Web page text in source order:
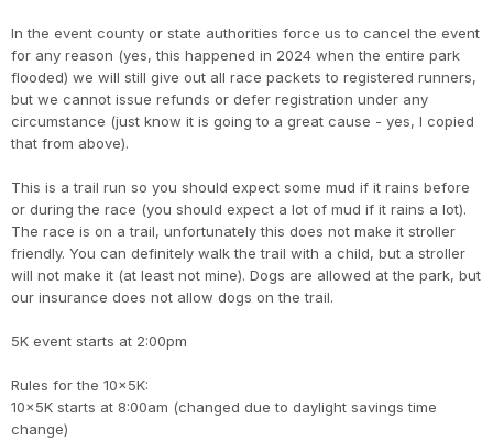
In the event county or state authorities force us to cancel the event
for any reason (yes, this happened in 2024 when the entire park
flooded) we will still give out all race packets to registered runners,
but we cannot issue refunds or defer registration under any
circumstance (just know it is going to a great cause - yes, I copied
that from above).
This is a trail run so you should expect some mud if it rains before
or during the race (you should expect a lot of mud if it rains a lot).
The race is on a trail, unfortunately this does not make it stroller
friendly. You can definitely walk the trail with a child, but a stroller
will not make it (at least not mine). Dogs are allowed at the park, but
our insurance does not allow dogs on the trail.
5K event starts at 2:00pm
Rules for the 10x5K:
10x5K starts at 8:00am (changed due to daylight savings time
change)